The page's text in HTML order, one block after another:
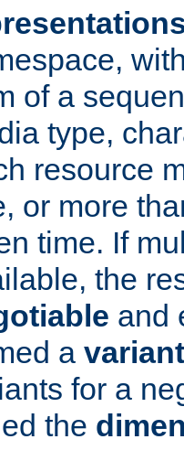
of a
type,
resource
or more
time. If
the
and
a variant
for a
the